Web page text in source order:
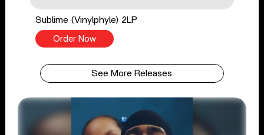
Sublime (Vinylphyle) 2LP
Order Now
See More Releases